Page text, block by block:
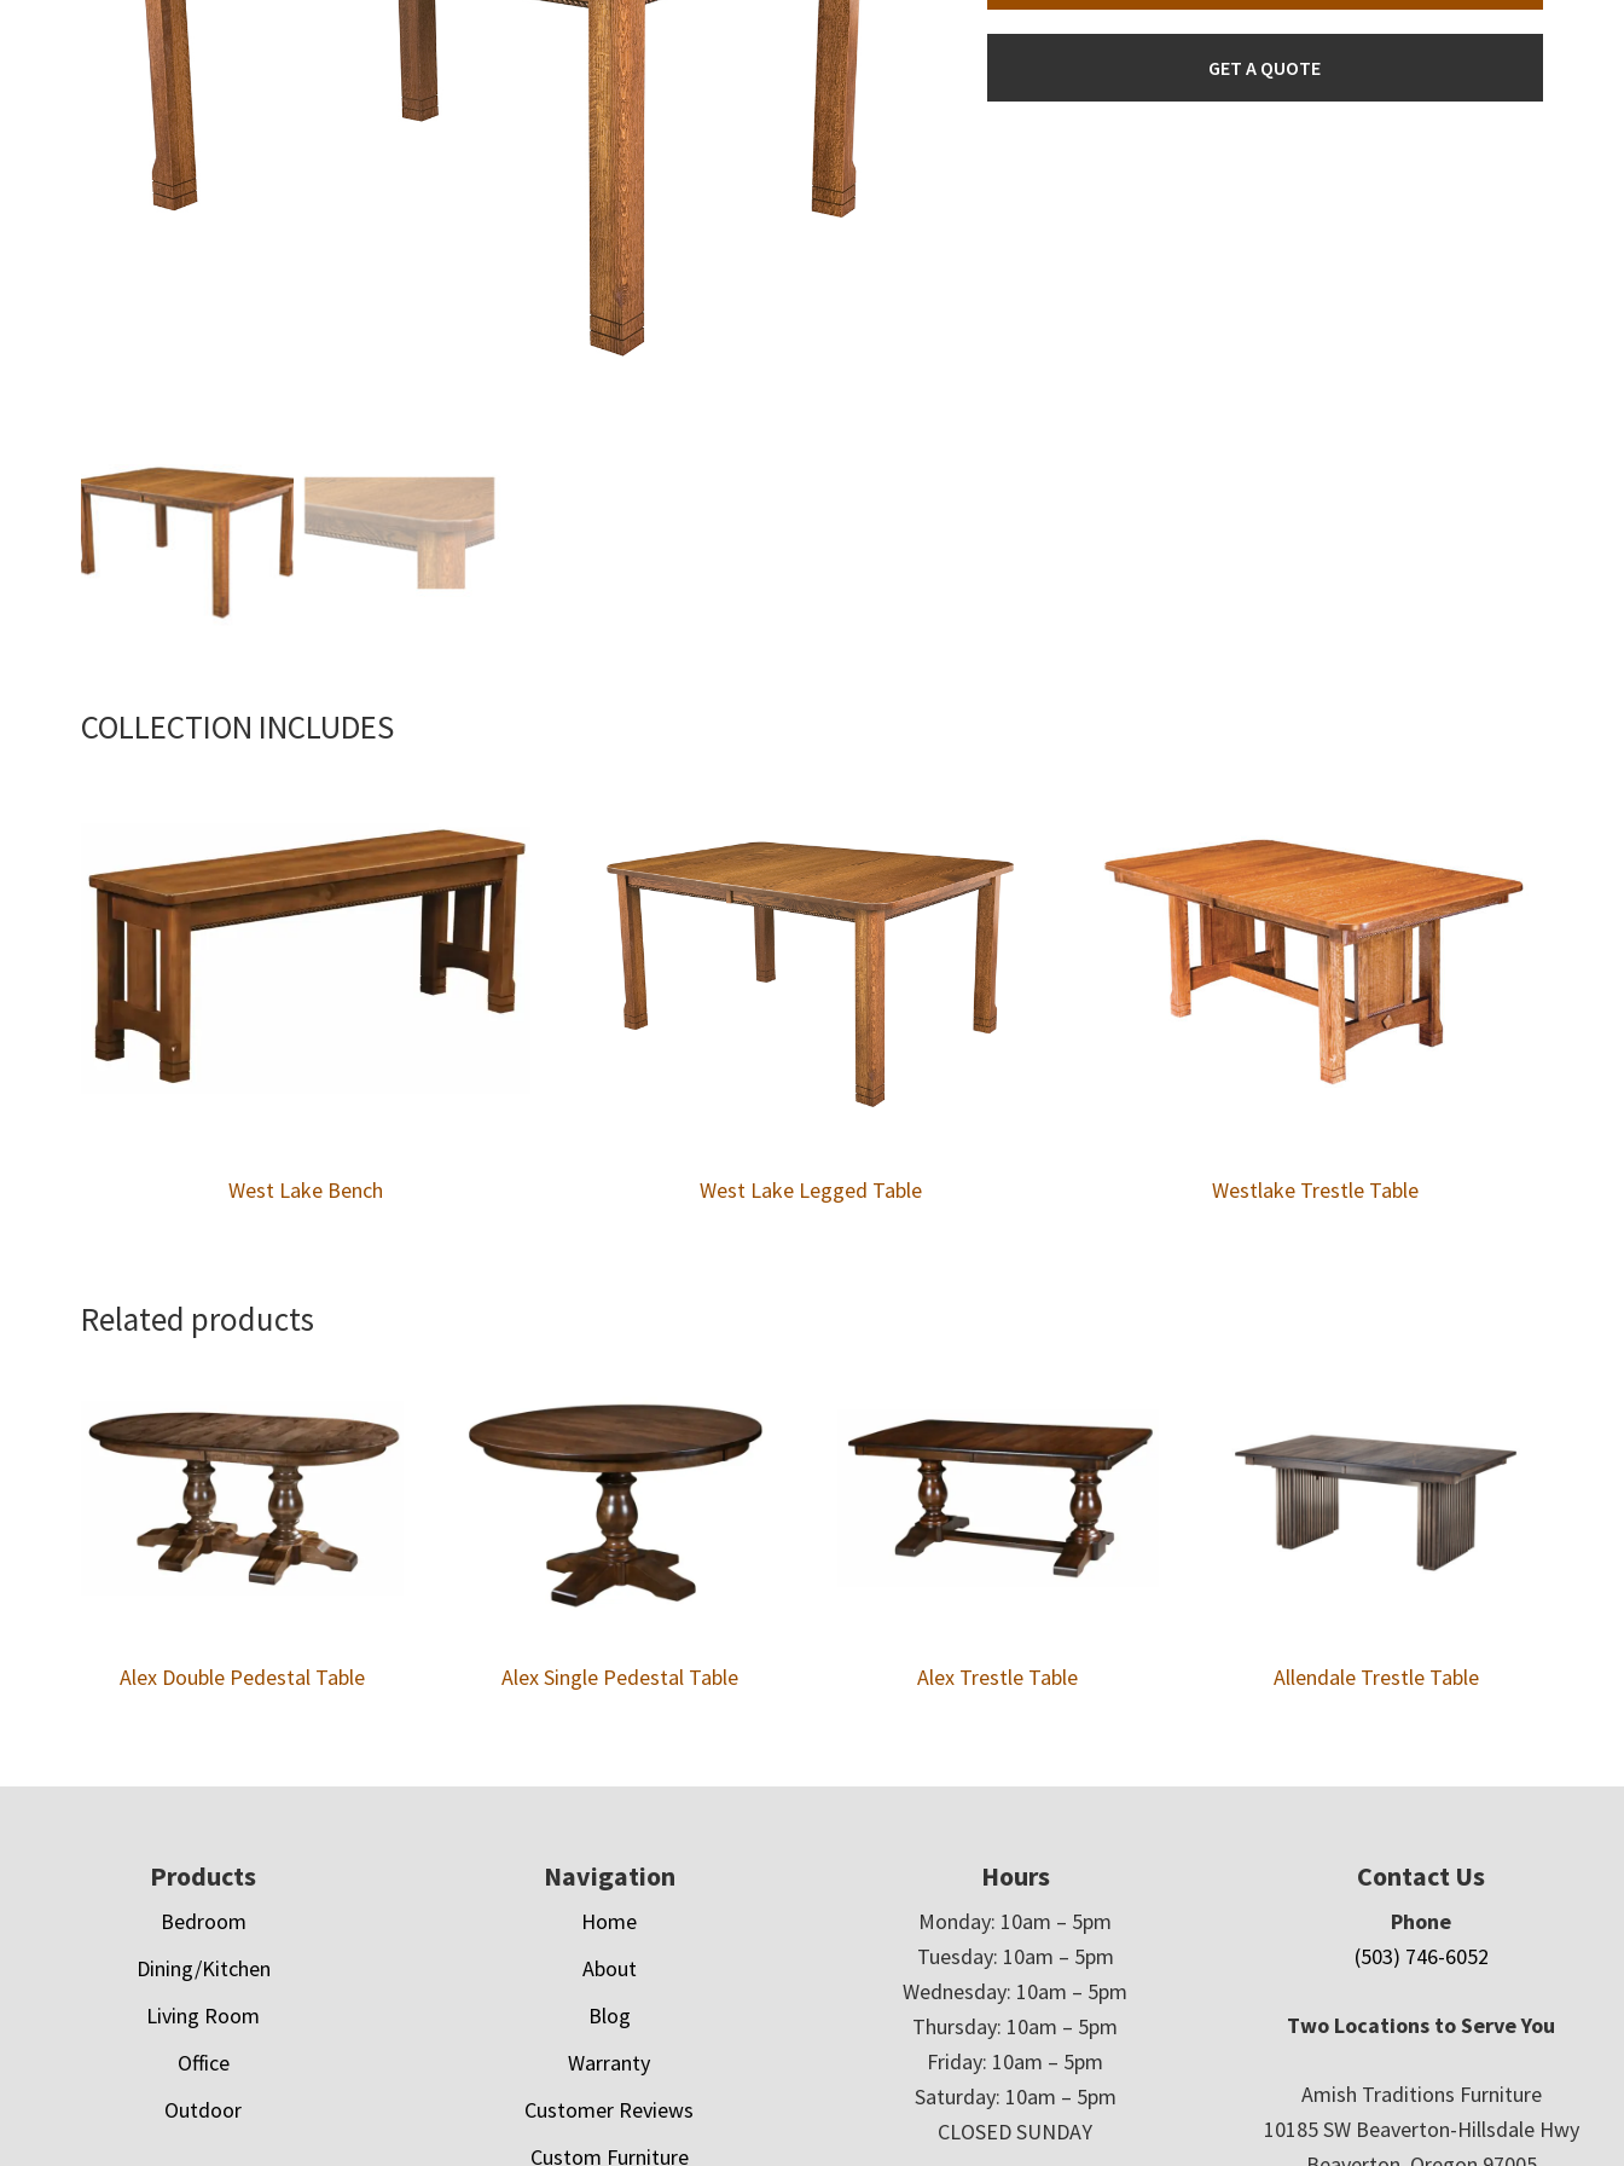
GET A QUOTE
COLLECTION INCLUDES
West Lake Bench West Lake Legged Table Westlake Trestle Table
Related products
Alex Double Pedestal Table Alex Single Pedestal Table Alex Trestle Table Allendale Trestle Table
Products
Bedroom
Dining/Kitchen
Living Room
Office
Outdoor
Navigation
Home
About
Blog
Warranty
Customer Reviews
Custom Furniture
Hours
Monday: 10am – 5pm
Tuesday: 10am – 5pm
Wednesday: 10am – 5pm
Thursday: 10am – 5pm
Friday: 10am – 5pm
Saturday: 10am – 5pm
CLOSED SUNDAY
Contact Us
Phone
(503) 746-6052
Two Locations to Serve You
Amish Traditions Furniture
10185 SW Beaverton-Hillsdale Hwy